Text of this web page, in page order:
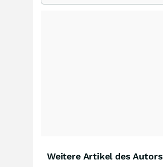
Weitere Artikel des Autors